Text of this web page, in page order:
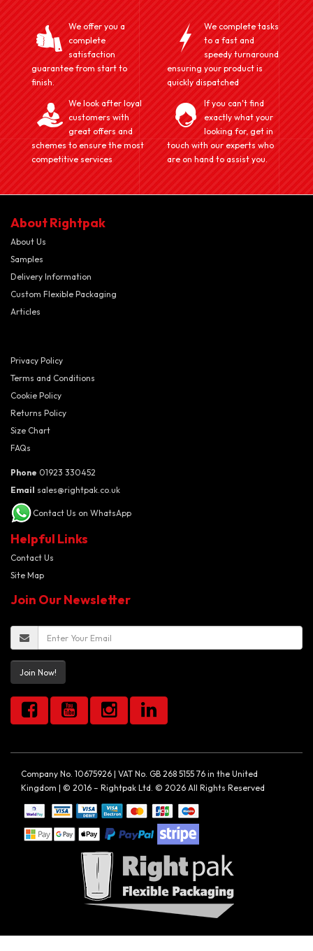
We offer you a
complete
satisfaction
guarantee from start to
finish.
We complete tasks
to a fast and
speedy turnaround
ensuring your product is
quickly dispatched
We look after loyal
customers with
great offers and
schemes to ensure the most
competitive services
If you can't find
exactly what your
looking for, get in
touch with our experts who
are on hand to assist you.
About Rightpak
About Us
Samples
Delivery Information
Custom Flexible Packaging
Articles
Privacy Policy
Terms and Conditions
Cookie Policy
Returns Policy
Size Chart
FAQs
Phone 01923 330452
Email sales@rightpak.co.uk
Contact Us on WhatsApp
Helpful Links
Contact Us
Site Map
Join Our Newsletter
Join Now!
Company No. 10675926 | VAT No. GB 268 5155 76 in the United
Kingdom | © 2016 – Rightpak Ltd. © 2026 All Rights Reserved